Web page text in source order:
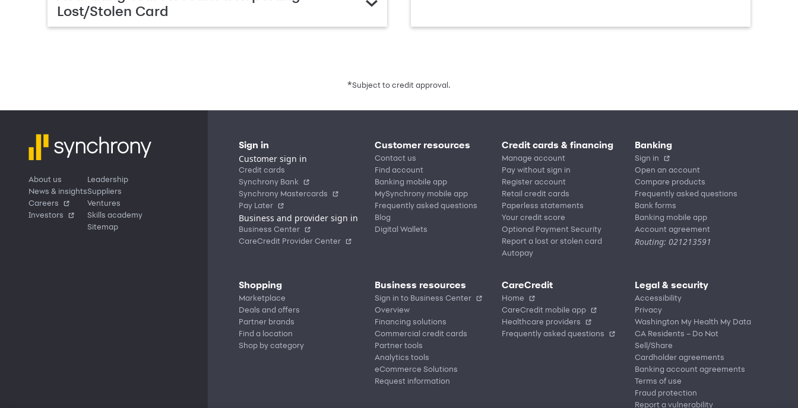
Lost/Stolen Card
*Subject to credit approval.
About us
News & insights
Careers
Investors
Leadership
Suppliers
Ventures
Skills academy
Sitemap
Sign in
Customer sign in
Credit cards
Synchrony Bank
Synchrony Mastercards
Pay Later
Business and provider sign in
Business Center
CareCredit Provider Center
Customer resources
Contact us
Find account
Banking mobile app
MySynchrony mobile app
Frequently asked questions
Blog
Digital Wallets
Credit cards & financing
Manage account
Pay without sign in
Register account
Retail credit cards
Paperless statements
Your credit score
Optional Payment Security
Report a lost or stolen card
Autopay
Banking
Sign in
Open an account
Compare products
Frequently asked questions
Bank forms
Banking mobile app
Account agreement
Routing: 021213591
Shopping
Marketplace
Deals and offers
Partner brands
Find a location
Shop by category
Business resources
Sign in to Business Center
Overview
Financing solutions
Commercial credit cards
Partner tools
Analytics tools
eCommerce Solutions
Request information
CareCredit
Home
CareCredit mobile app
Healthcare providers
Frequently asked questions
Legal & security
Accessibility
Privacy
Washington My Health My Data
CA Residents – Do Not
Sell/Share
Cardholder agreements
Banking account agreements
Terms of use
Fraud protection
Report a vulnerability